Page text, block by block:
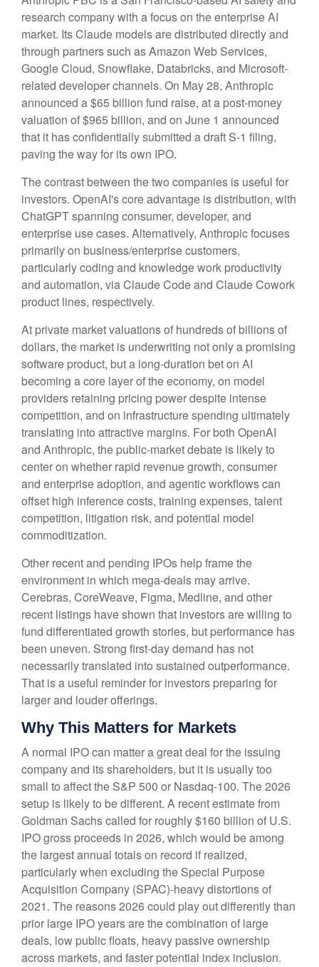
research company with a focus on the enterprise AI
market. Its Claude models are distributed directly and
through partners such as Amazon Web Services,
Google Cloud, Snowflake, Databricks, and Microsoft-
related developer channels. On May 28, Anthropic
announced a $65 billion fund raise, at a post-money
valuation of $965 billion, and on June 1 announced
that it has confidentially submitted a draft S-1 filing,
paving the way for its own IPO.
The contrast between the two companies is useful for
investors. OpenAI's core advantage is distribution, with
ChatGPT spanning consumer, developer, and
enterprise use cases. Alternatively, Anthropic focuses
primarily on business/enterprise customers,
particularly coding and knowledge work productivity
and automation, via Claude Code and Claude Cowork
product lines, respectively.
At private market valuations of hundreds of billions of
dollars, the market is underwriting not only a promising
software product, but a long-duration bet on AI
becoming a core layer of the economy, on model
providers retaining pricing power despite intense
competition, and on infrastructure spending ultimately
translating into attractive margins. For both OpenAI
and Anthropic, the public-market debate is likely to
center on whether rapid revenue growth, consumer
and enterprise adoption, and agentic workflows can
offset high inference costs, training expenses, talent
competition, litigation risk, and potential model
commoditization.
Other recent and pending IPOs help frame the
environment in which mega-deals may arrive.
Cerebras, CoreWeave, Figma, Medline, and other
recent listings have shown that investors are willing to
fund differentiated growth stories, but performance has
been uneven. Strong first-day demand has not
necessarily translated into sustained outperformance.
That is a useful reminder for investors preparing for
larger and louder offerings.
Why This Matters for Markets
A normal IPO can matter a great deal for the issuing
company and its shareholders, but it is usually too
small to affect the S&P 500 or Nasdaq-100. The 2026
setup is likely to be different. A recent estimate from
Goldman Sachs called for roughly $160 billion of U.S.
IPO gross proceeds in 2026, which would be among
the largest annual totals on record if realized,
particularly when excluding the Special Purpose
Acquisition Company (SPAC)-heavy distortions of
2021. The reasons 2026 could play out differently than
prior large IPO years are the combination of large
deals, low public floats, heavy passive ownership
across markets, and faster potential index inclusion.